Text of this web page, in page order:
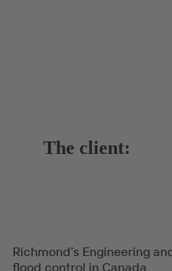
The client:
Richmond’s Engineering
flood control in Canada